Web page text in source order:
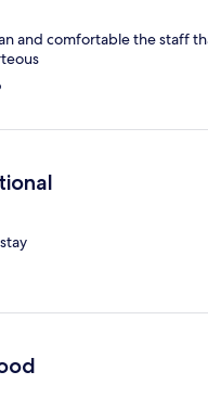
and comfortable the staff